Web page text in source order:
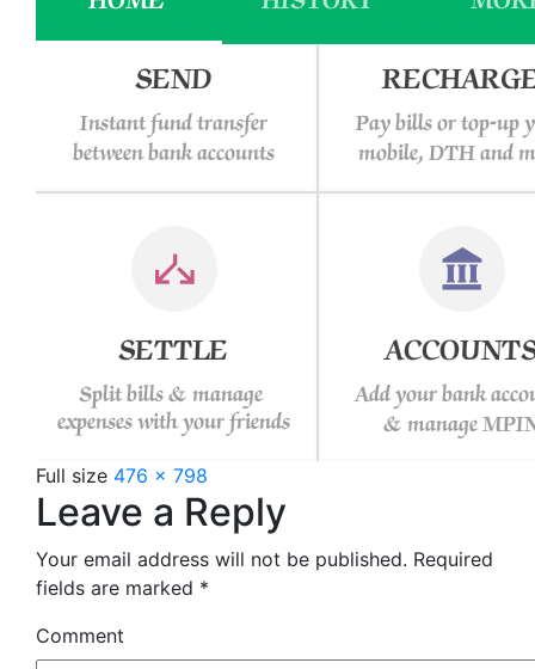
Full size 476 × 798
Leave a Reply
Your email address will not be published. Required
fields are marked *
Comment